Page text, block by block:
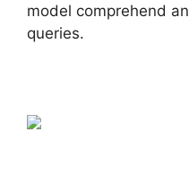
model comprehend
queries.